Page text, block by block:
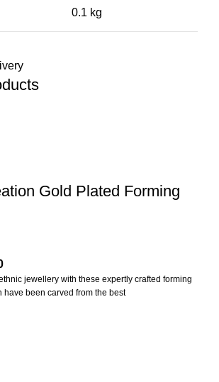
0.1 kg
Gold Plated Forming
jewellery with these expertly crafted forming
have been carved from the best